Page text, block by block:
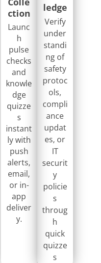
ction
Launc
h
pulse
checks
and
knowle
dge
quizze
s
instant
ly with
push
alerts,
email,
or in-
app
deliver
y.
ledge
Verify
under
standi
ng of
safety
protoc
ols,
compli
ance
updat
es, or
IT
securit
y
policie
s
throug
h
quick
quizze
s